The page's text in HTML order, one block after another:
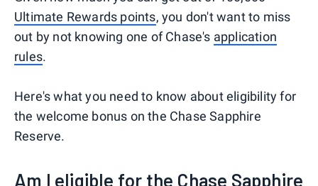
Ultimate Rewards points, you don't want to miss
out by not knowing one of Chase's application
rules.
Here's what you need to know about eligibility for
the welcome bonus on the Chase Sapphire
Reserve.
Am I eligible for the Chase Sapphire